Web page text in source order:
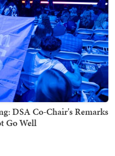
DSA Co-Chair's Remarks
Go Well